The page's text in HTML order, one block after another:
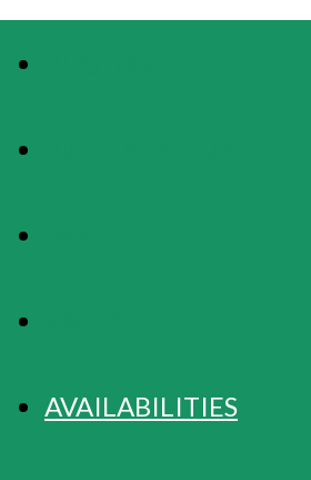
AVAILABILITIES